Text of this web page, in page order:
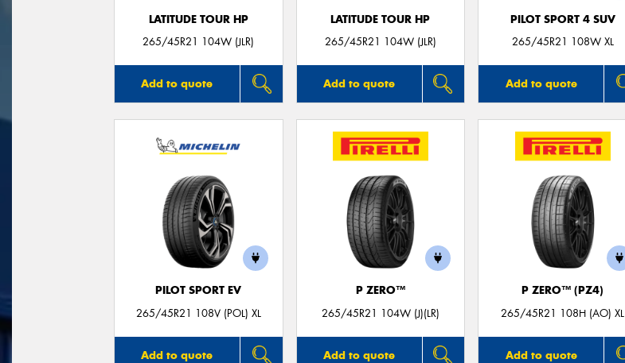
LATITUDE TOUR HP
265/45R21 104W (JLR)
Add to quote
LATITUDE TOUR HP
265/45R21 104W (JLR)
Add to quote
PILOT SPORT 4 SUV
265/45R21 108W XL
Add to quote
PILOT SPORT EV
265/45R21 108V (POL) XL
Add to quote
P ZERO™
265/45R21 104W (J)(LR)
Add to quote
P ZERO™ (PZ4)
265/45R21 108H (AO) XL
Add to quote